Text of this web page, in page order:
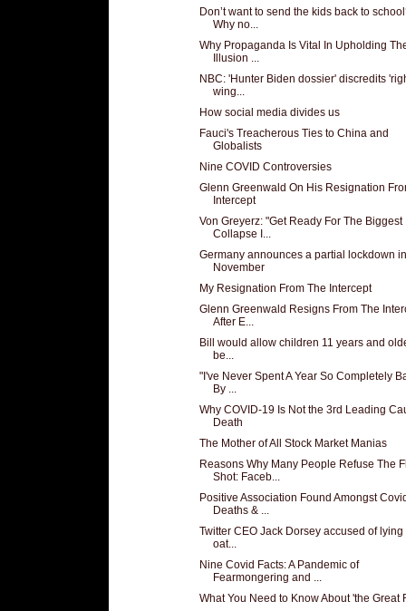
Don’t want to send the kids back to
Why no...
Why Propaganda Is Vital In Upholding
Illusion ...
NBC: 'Hunter Biden dossier' discredits
wing...
How social media divides us
Fauci's Treacherous Ties to China and
Globalists
Nine COVID Controversies
Glenn Greenwald On His Resignation
Intercept
Von Greyerz: "Get Ready For The Biggest
Collapse I...
Germany announces a partial lockdown in
November
My Resignation From The Intercept
Glenn Greenwald Resigns From The
After E...
Bill would allow children 11 years and
be...
"I've Never Spent A Year So Completely
By ...
Why COVID-19 Is Not the 3rd Leading
Death
The Mother of All Stock Market Manias
Reasons Why Many People Refuse The
Shot: Faceb...
Positive Association Found Amongst
Deaths & ...
Twitter CEO Jack Dorsey accused of
oat...
Nine Covid Facts: A Pandemic of
Fearmongering and ...
What You Need to Know About 'the Great